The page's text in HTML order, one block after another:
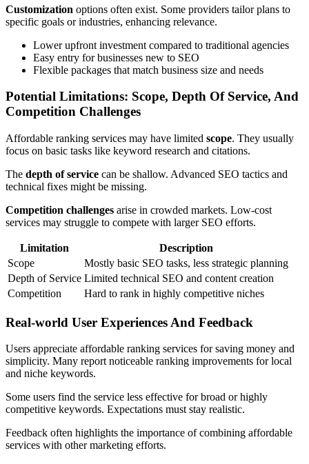
Customization options often exist. Some providers tailor plans to
specific goals or industries, enhancing relevance.
Lower upfront investment compared to traditional agencies
Easy entry for businesses new to SEO
Flexible packages that match business size and needs
Potential Limitations: Scope, Depth Of Service, And
Competition Challenges
Affordable ranking services may have limited scope. They usually
focus on basic tasks like keyword research and citations.
The depth of service can be shallow. Advanced SEO tactics and
technical fixes might be missing.
Competition challenges arise in crowded markets. Low-cost
services may struggle to compete with larger SEO efforts.
Limitation
Description
Scope
Mostly basic SEO tasks, less strategic planning
Depth of Service Limited technical SEO and content creation
Competition
Hard to rank in highly competitive niches
Real-world User Experiences And Feedback
Users appreciate affordable ranking services for saving money and
simplicity. Many report noticeable ranking improvements for local
and niche keywords.
Some users find the service less effective for broad or highly
competitive keywords. Expectations must stay realistic.
Feedback often highlights the importance of combining affordable
services with other marketing efforts.